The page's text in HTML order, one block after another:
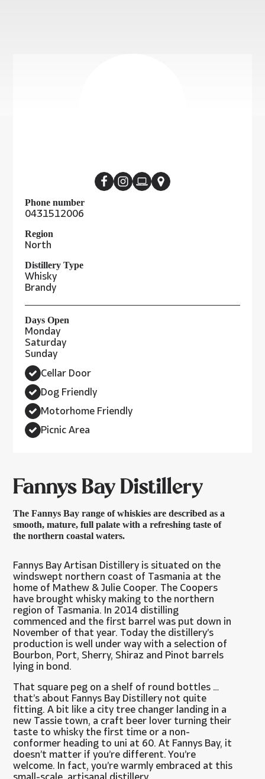
Fannys Bay Distillery
The Fannys Bay range of whiskies are described as a
smooth, mature, full palate with a refreshing taste of
the northern coastal waters.
Fannys Bay Artisan Distillery is situated on the
windswept northern coast of Tasmania at the
home of Mathew & Julie Cooper. The Coopers
have brought whisky making to the northern
region of Tasmania. In 2014 distilling
commenced and the first barrel was put down in
November of that year. Today the distillery’s
production is well under way with a selection of
Bourbon, Port, Sherry, Shiraz and Pinot barrels
lying in bond.
That square peg on a shelf of round bottles …
that’s about Fannys Bay Distillery not quite
fitting. A bit like a city tree changer landing in a
new Tassie town, a craft beer lover turning their
taste to whisky the first time or a non-
conformer heading to uni at 60. At Fannys Bay, it
doesn’t matter if you’re different. You’re
welcome. In fact, you’re warmly embraced at this
small-scale, artisanal distillery.
Phone number
0431512006
Region
North
Distillery Type
Whisky
Brandy
Days Open
Monday
Saturday
Sunday
Cellar Door
Dog Friendly
Motorhome Friendly
Picnic Area